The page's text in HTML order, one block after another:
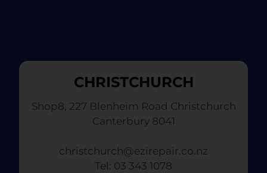
CHRISTCHURCH
Shop8, 227 Blenheim Road Christchurch
Canterbury 8041
christchurch@ezirepair.co.nz
Tel: 03 343 1078